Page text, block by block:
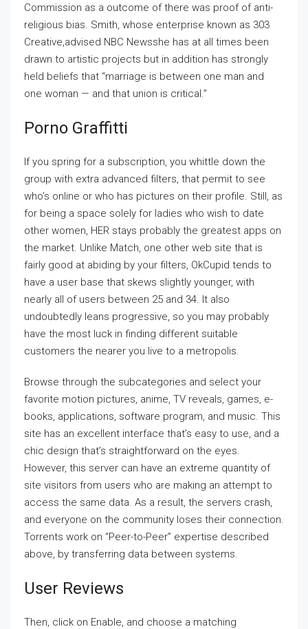
Commission as a outcome of there was proof of anti-
religious bias. Smith, whose enterprise known as 303
Creative,advised NBC Newsshe has at all times been
drawn to artistic projects but in addition has strongly
held beliefs that “marriage is between one man and
one woman — and that union is critical.”
Porno Graffitti
If you spring for a subscription, you whittle down the
group with extra advanced filters, that permit to see
who’s online or who has pictures on their profile. Still, as
for being a space solely for ladies who wish to date
other women, HER stays probably the greatest apps on
the market. Unlike Match, one other web site that is
fairly good at abiding by your filters, OkCupid tends to
have a user base that skews slightly younger, with
nearly all of users between 25 and 34. It also
undoubtedly leans progressive, so you may probably
have the most luck in finding different suitable
customers the nearer you live to a metropolis.
Browse through the subcategories and select your
favorite motion pictures, anime, TV reveals, games, e-
books, applications, software program, and music. This
site has an excellent interface that’s easy to use, and a
chic design that’s straightforward on the eyes.
However, this server can have an extreme quantity of
site visitors from users who are making an attempt to
access the same data. As a result, the servers crash,
and everyone on the community loses their connection.
Torrents work on “Peer-to-Peer” expertise described
above, by transferring data between systems.
User Reviews
Then, click on Enable, and choose a matching